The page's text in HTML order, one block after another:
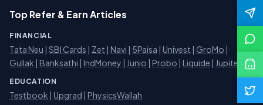
Top Refer & Earn Articles
FINANCIAL
Tata Neu | SBI Cards | Zet | Navi | 5Paisa | Univest | GroMo |
Gullak | Banksathi | IndMoney | Junio | Probo | Liquide | Jupiter
EDUCATION
Testbook | Upgrad | PhysicsWallah